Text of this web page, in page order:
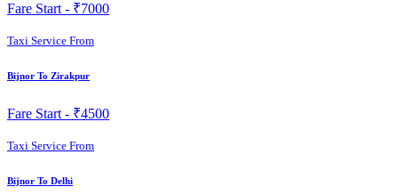
Fare Start - ₹7000
Taxi Service From
Bijnor To Zirakpur
Fare Start - ₹4500
Taxi Service From
Bijnor To Delhi